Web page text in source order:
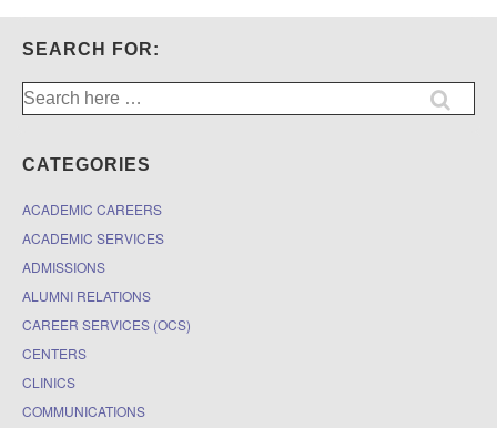
SEARCH FOR:
Search
for:
CATEGORIES
ACADEMIC CAREERS
ACADEMIC SERVICES
ADMISSIONS
ALUMNI RELATIONS
CAREER SERVICES (OCS)
CENTERS
CLINICS
COMMUNICATIONS